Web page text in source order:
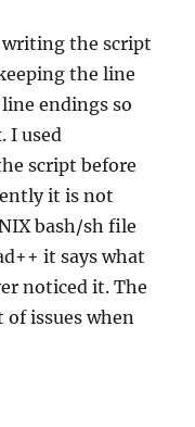
writing the script
the line
endings so
I used
script before
it is not
bash/sh file
it says what
noticed it. The
of issues when